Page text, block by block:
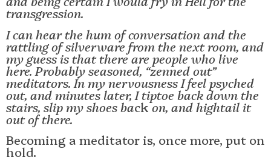
transgression.
I can hear the hum of conversation and the
rattling of silverware from the next room, and
my guess is that there are people who live
here. Probably seasoned, “zenned out”
meditators. In my nervousness I feel psyched
out, and minutes later, I tiptoe back down the
stairs, slip my shoes backon, and hightail it
out of there.
Becoming a meditator is, once more, put on
hold.